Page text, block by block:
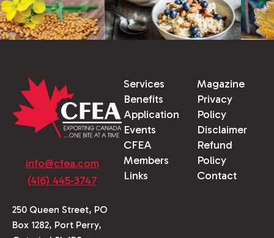
info@cfea.com
(416) 445-3747
250 Queen Street, PO
Box 1282, Port Perry,
Services
Benefits
Application
Events
CFEA
Members
Links
Magazine
Privacy
Policy
Disclaimer
Refund
Policy
Contact